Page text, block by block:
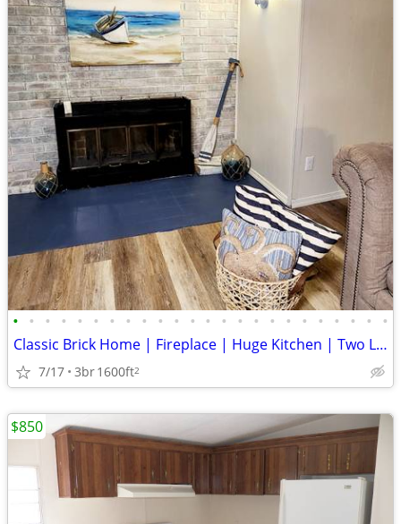
• • • • • • • • • • • • • • • • • • • • • • • •
Classic Brick Home | Fireplace | Huge Kitchen | Two Living Spaces
7/17 3br1600ft2
$850